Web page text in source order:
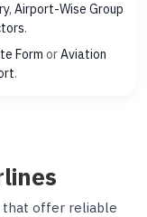
, Airport-Wise Group
.
Form orAviation
.
that offer reliable